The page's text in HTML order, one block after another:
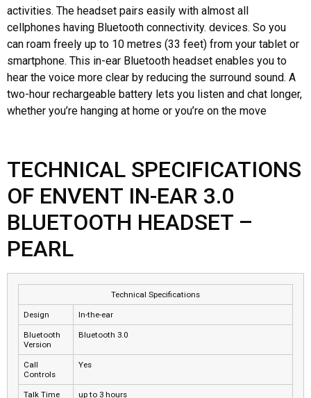
activities. The headset pairs easily with almost all
cellphones having Bluetooth connectivity. devices. So you
can roam freely up to 10 metres (33 feet) from your tablet or
smartphone. This in-ear Bluetooth headset enables you to
hear the voice more clear by reducing the surround sound. A
two-hour rechargeable battery lets you listen and chat longer,
whether you’re hanging at home or you’re on the move
TECHNICAL SPECIFICATIONS
OF ENVENT IN-EAR 3.0
BLUETOOTH HEADSET –
PEARL
Technical Specifications
Design In-the-ear
Bluetooth
Version
Bluetooth 3.0
Call
Controls
Yes
Talk Time up to 3 hours